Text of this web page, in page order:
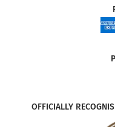
OFFICIALLY